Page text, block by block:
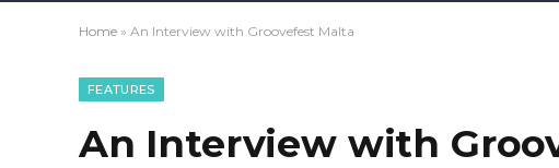
Home » An Interview with Groovefest Malta
FEATURES
An Interview with